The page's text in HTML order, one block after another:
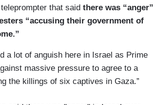
to get a deal done that would release
Biden is considering presenting a
it could mean the end of U.S.-led
is the Philadelphi control.
of land on the border between
Kingdom suspending some
that said there was “anger”
“accusing their government of
a lot of anguish here in Israel as Prime
massive pressure to agree to a
the killings of six captives in Gaza.”